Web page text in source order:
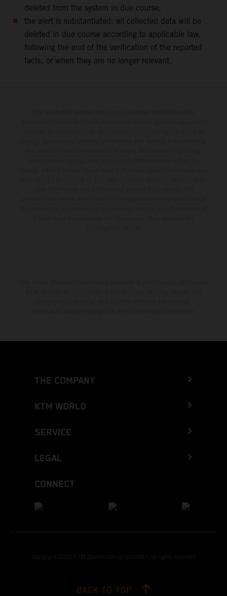
deleted from the system in due course;
the alert is substantiated: all collected data will be
deleted in due course according to applicable law,
following the end of the verification of the reported
facts, or when they are no longer relevant.
THE COMPANY
KTM WORLD
SERVICE
LEGAL
CONNECT
Copyright 2026 KTM Sportmotorcycle GmbH, all rights reserved
BACK TO TOP